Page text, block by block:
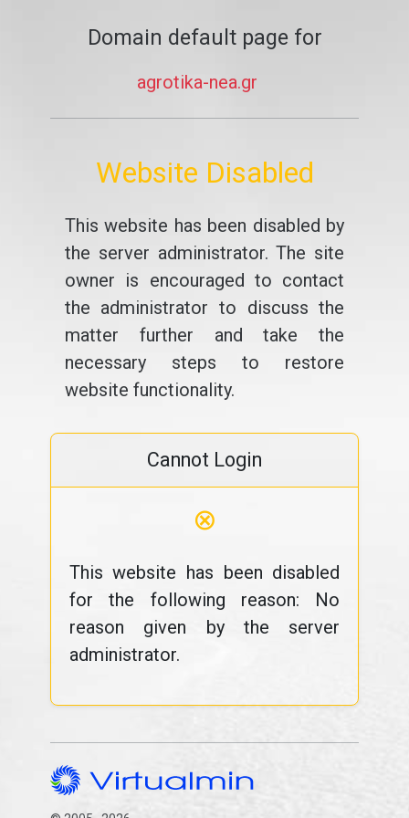
Domain default page for
agrotika-nea.gr
Website Disabled
This website has been disabled by
the server administrator. The site
owner is encouraged to contact
the administrator to discuss the
matter further and take the
necessary steps to restore
website functionality.
Cannot Login
⊗
This website has been disabled
for the following reason: No
reason given by the server
administrator.